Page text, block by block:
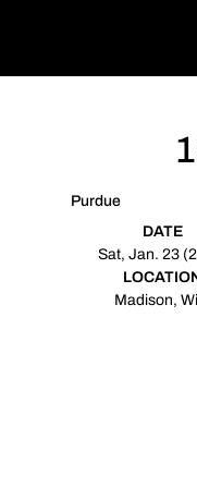
Purdue
DATE
Sat, Jan. 23
Madison,